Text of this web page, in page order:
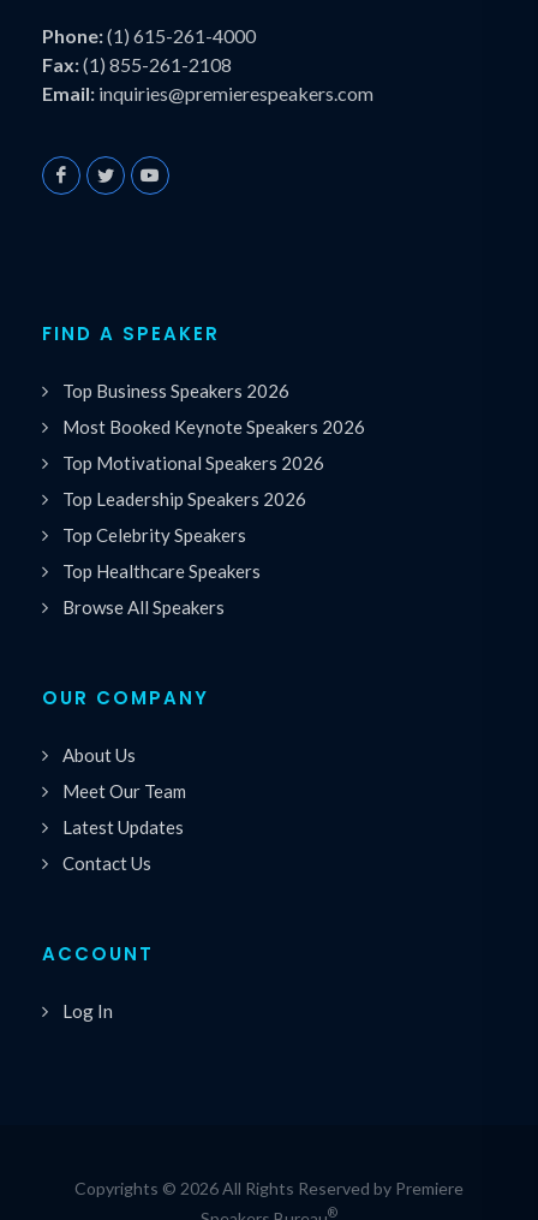
Phone:(1) 615-261-4000
Fax:(1) 855-261-2108
Email: inquiries@premierespeakers.com
FIND A SPEAKER
Top Business Speakers 2026
Most Booked Keynote Speakers 2026
Top Motivational Speakers 2026
Top Leadership Speakers 2026
Top Celebrity Speakers
Top Healthcare Speakers
Browse All Speakers
OUR COMPANY
About Us
Meet Our Team
Latest Updates
Contact Us
ACCOUNT
Log In
Copyrights © 2026 All Rights Reserved by Premiere
®